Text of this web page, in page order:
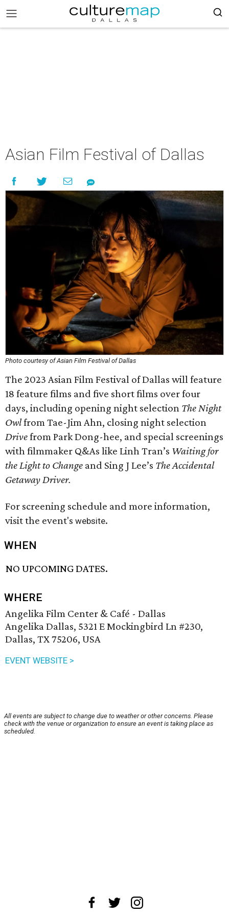
Asian Film Festival of Dallas
Photo courtesy of Asian Film Festival of Dallas
The 2023 Asian Film Festival of Dallas will feature
18 feature films and five short films over four
days, including opening night selection The Night
Owlfrom Tae-Jim Ahn, closing night selection
Drivefrom Park Dong-hee, and special screenings
with filmmaker Q&As like Linh Tran’s Waiting for
the Light to Change and Sing J Lee’s The Accidental
Getaway Driver.
For screening schedule and more information,
visit the event's website.
WHEN
NO UPCOMING DATES.
WHERE
Angelika Film Center & Café - Dallas
Angelika Dallas, 5321 E Mockingbird Ln #230,
Dallas, TX 75206, USA
EVENT WEBSITE >
All events are subject to change due to weather or other concerns. Please
check with the venue or organization to ensure an event is taking place as
scheduled.